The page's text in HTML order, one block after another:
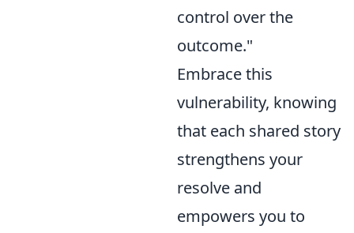
control over the
outcome."
Embrace this
vulnerability, knowing
that each shared story
strengthens your
resolve and
empowers you to